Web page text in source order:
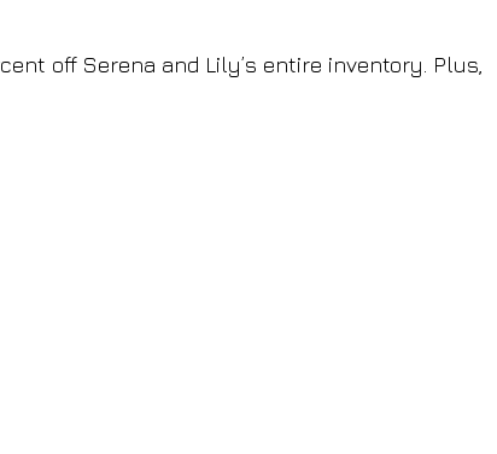
off Serena and Lily’s entire inventory. Plus,